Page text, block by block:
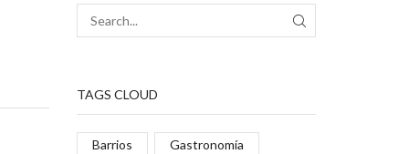
TAGS CLOUD
Barrios Gastronomía